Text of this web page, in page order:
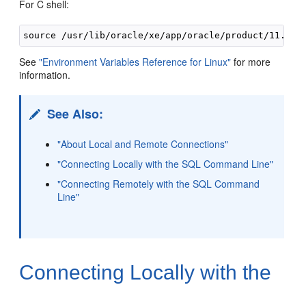
For C shell:
See"Environment Variables Reference for Linux" for more
information.
See Also:
"About Local and Remote Connections"
"Connecting Locally with the SQL Command Line"
"Connecting Remotely with the SQL Command
Line"
Connecting Locally with the